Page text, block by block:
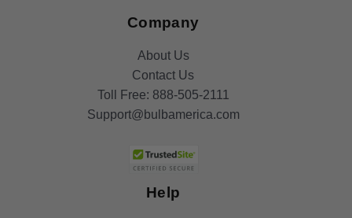
Company
About Us
Contact Us
Toll Free: 888-505-2111
Support@bulbamerica.com
Help